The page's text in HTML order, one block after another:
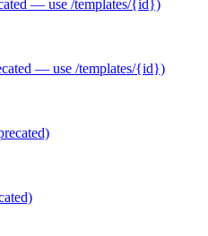
— use /templates/{id})
— use /templates/{id})